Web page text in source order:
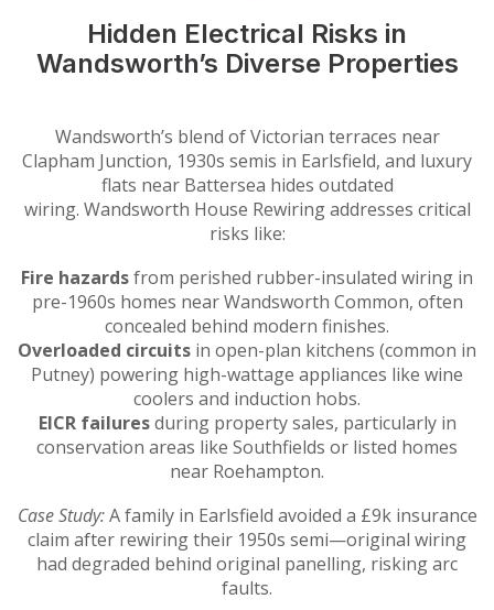
Hidden Electrical Risks in
Wandsworth’s Diverse Properties
Wandsworth’s blend of Victorian terraces near
Clapham Junction, 1930s semis in Earlsfield, and luxury
flats near Battersea hides outdated
wiring. Wandsworth House Rewiring addresses critical
risks like:
Fire hazardsfrom perished rubber-insulated wiring in
pre-1960s homes near Wandsworth Common, often
concealed behind modern finishes.
Overloaded circuits in open-plan kitchens (common in
Putney) powering high-wattage appliances like wine
coolers and induction hobs.
EICR failuresduring property sales, particularly in
conservation areas like Southfields or listed homes
near Roehampton.
Case Study:A family in Earlsfield avoided a £9k insurance
claim after rewiring their 1950s semi—original wiring
had degraded behind original panelling, risking arc
faults.